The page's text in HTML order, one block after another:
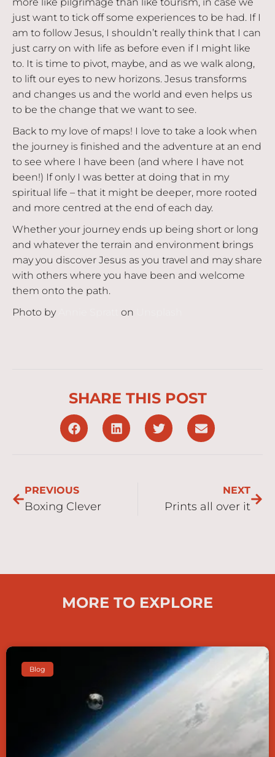
just want to tick off some experiences to be had. If I
am to follow Jesus, I shouldn’t really think that I can
just carry on with life as before even if I might like
to. It is time to pivot, maybe, and as we walk along,
to lift our eyes to new horizons. Jesus transforms
and changes us and the world and even helps us
to be the change that we want to see.
Back to my love of maps! I love to take a look when
the journey is finished and the adventure at an end
to see where I have been (and where I have not
been!) If only I was better at doing that in my
spiritual life – that it might be deeper, more rooted
and more centred at the end of each day.
Whether your journey ends up being short or long
and whatever the terrain and environment brings
may you discover Jesus as you travel and may share
with others where you have been and welcome
them onto the path.
Photo by
on
SHARE THIS POST
PREVIOUS
Boxing Clever
NEXT
Prints all over it
MORE TO EXPLORE
Blog